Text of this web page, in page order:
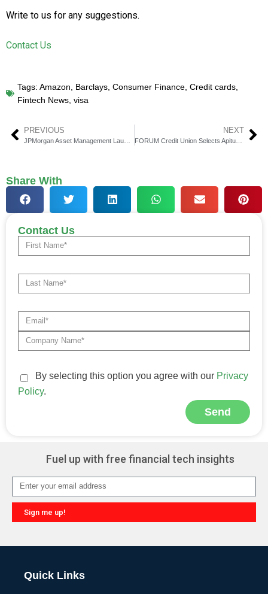
Write to us for any suggestions.
Contact Us
Tags: Amazon Barclays Consumer Finance Credit cards
Fintech News visa
PREVIOUS NEXT
FORUM Credit Union Selects Apiture to Power Digital Banking for Commercial Members
Share With
Contact Us
By selecting this option you agree with our Privacy
Policy.
Send
Fuel up with free financial tech insights
Sign me up!
Quick Links